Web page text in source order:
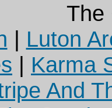
The
| Luton
| Karma
And